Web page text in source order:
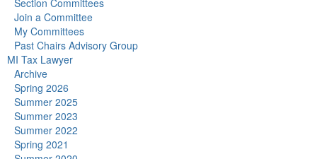
Section Committees
Join a Committee
My Committees
Past Chairs Advisory Group
MI Tax Lawyer
Archive
Spring 2026
Summer 2025
Summer 2023
Summer 2022
Spring 2021